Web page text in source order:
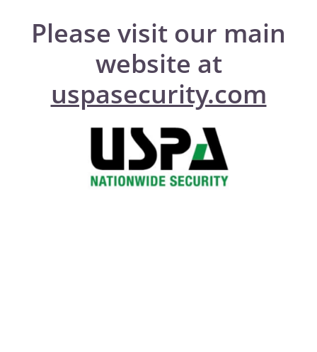
Please visit our main
website at
uspasecurity.com